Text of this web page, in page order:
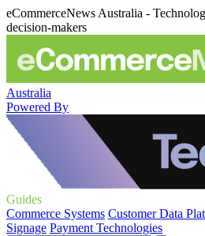
eCommerceNews Australia -
decision-makers
Australia
Powered By
Guides
Commerce Systems Customer Data
Signage Payment Technologies